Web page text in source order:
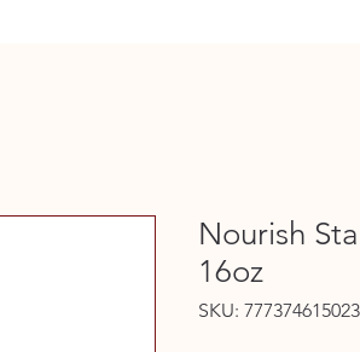
Nourish
16oz
SKU: 777374615023